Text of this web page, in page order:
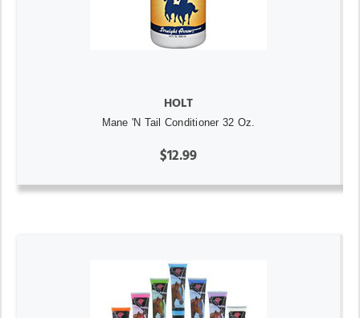
HOLT
Mane 'N Tail Conditioner 32 Oz.
$12.99